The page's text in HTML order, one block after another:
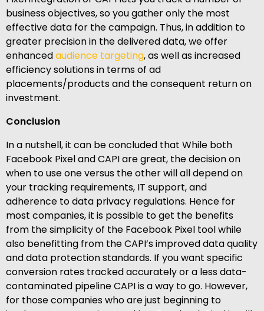
business objectives, so you gather only the most
effective data for the campaign. Thus, in addition to
greater precision in the delivered data, we offer
enhancedaudience targeting, as well as increased
efficiency solutions in terms of ad
placements/products and the consequent return on
investment.
Conclusion
In a nutshell, it can be concluded that While both
Facebook Pixel and CAPI are great, the decision on
when to use one versus the other will all depend on
your tracking requirements, IT support, and
adherence to data privacy regulations. Hence for
most companies, it is possible to get the benefits
from the simplicity of the Facebook Pixel tool while
also benefitting from the CAPI’s improved data quality
and data protection standards. If you want specific
conversion rates tracked accurately or a less data-
contaminated pipeline CAPI is a way to go. However,
for those companies who are just beginning to